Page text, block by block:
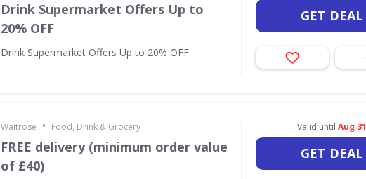
Drink Supermarket Offers Up to
20% OFF
Drink Supermarket Offers Up to 20% OFF
GET DEAL
Waitrose • Food, Drink & Grocery
FREE delivery (minimum order value
of £40)
Valid until Aug 31
GET DEAL